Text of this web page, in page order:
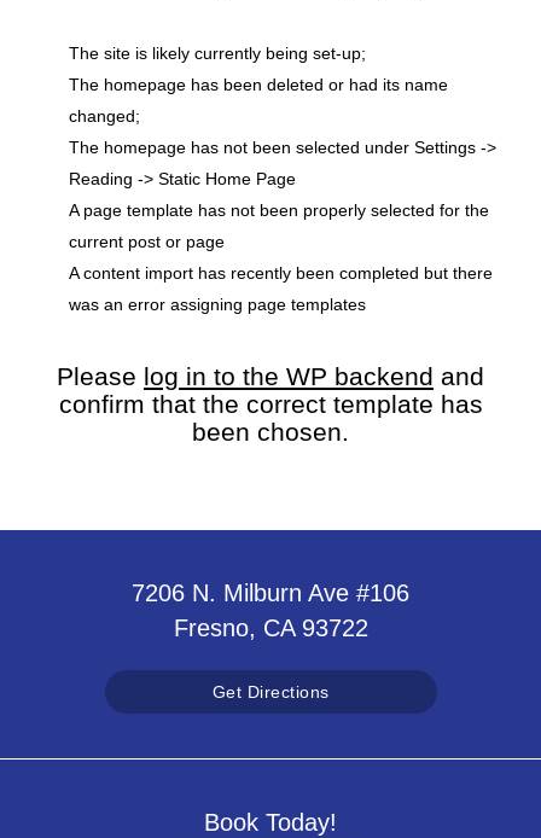
The site is likely currently being set-up;
The homepage has been deleted or had its name
changed;
The homepage has not been selected under Settings ->
Reading -> Static Home Page
A page template has not been properly selected for the
current post or page
A content import has recently been completed but there
was an error assigning page templates
Please log in to the WP backend and
confirm that the correct template has
been chosen.
7206 N. Milburn Ave #106
Fresno, CA 93722
Get Directions
Book Today!